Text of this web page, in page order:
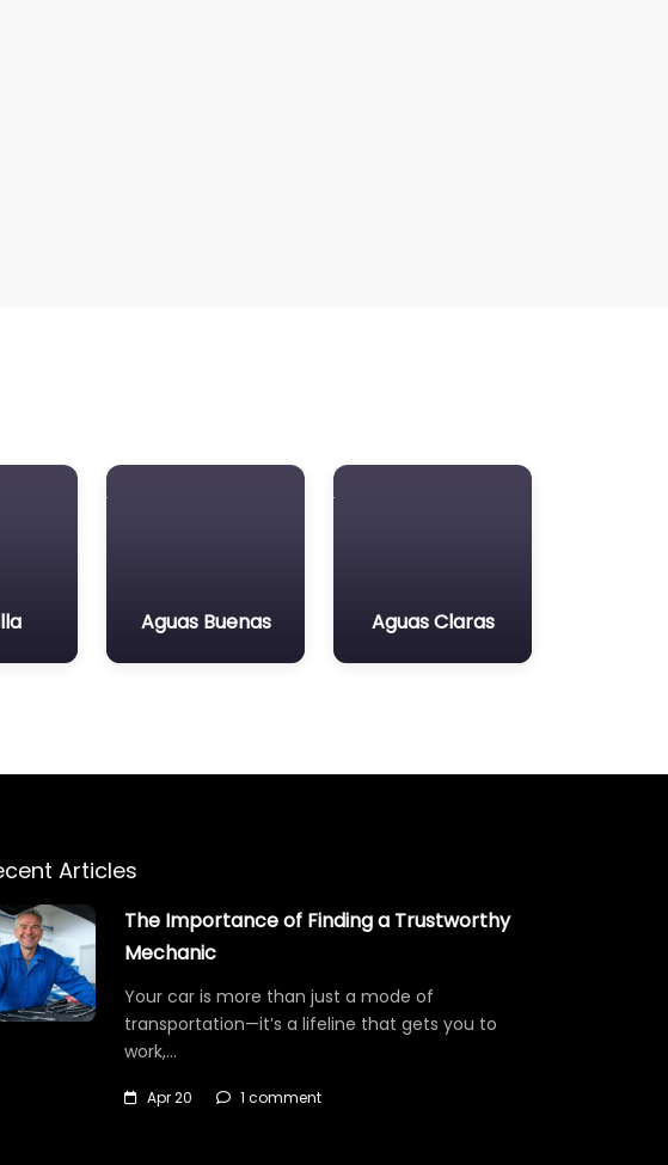
Aguas Buenas Aguas Claras
Articles
The Importance of Finding a Trustworthy
Mechanic
Your car is more than just a mode of
transportation—it’s a lifeline that gets you to
work,…
Apr 20 1 comment